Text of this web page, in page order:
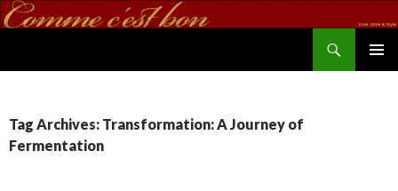
Tag Archives: Transformation: A Journey of
Fermentation